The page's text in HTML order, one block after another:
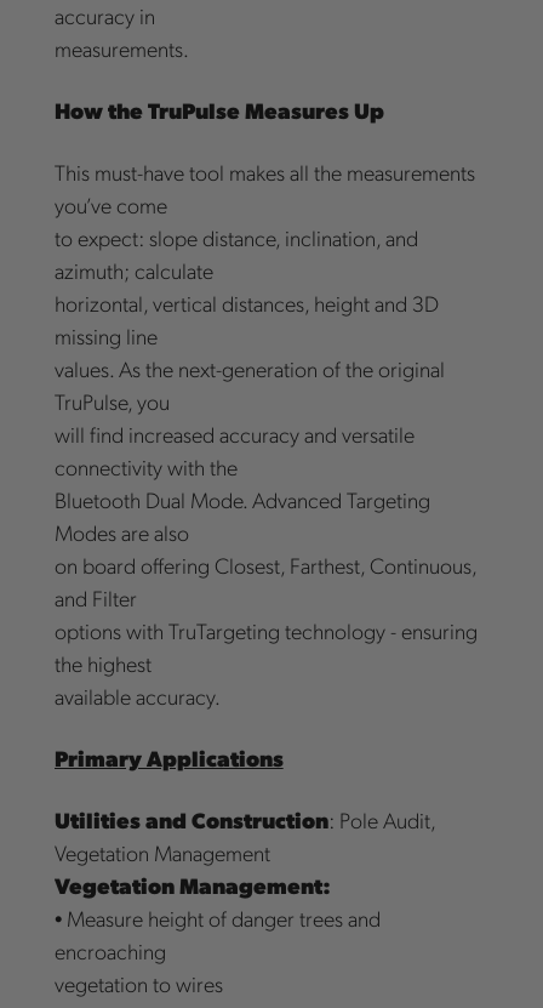
accuracy in
measurements.
How the TruPulse Measures Up
This must-have tool makes all the measurements
you’ve come
to expect: slope distance, inclination, and
azimuth; calculate
horizontal, vertical distances, height and 3D
missing line
values. As the next-generation of the original
TruPulse, you
will find increased accuracy and versatile
connectivity with the
Bluetooth Dual Mode. Advanced Targeting
Modes are also
on board offering Closest, Farthest, Continuous,
and Filter
options with TruTargeting technology - ensuring
the highest
available accuracy.
Primary Applications
Utilities and Construction: Pole Audit,
Vegetation Management
Vegetation Management:
• Measure height of danger trees and
encroaching
vegetation to wires